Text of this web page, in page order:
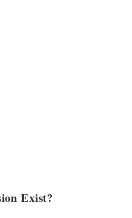
Exist?